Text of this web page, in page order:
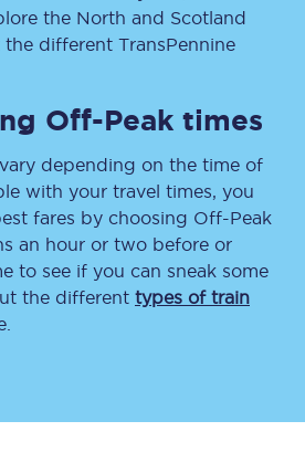
the North and Scotland
different TransPennine
Off-Peak times
depending on the time of
with your travel times, you
fares by choosing Off-Peak
an hour or two before or
to see if you can sneak some
the different types of train